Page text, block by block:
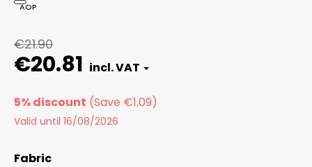
AOP
€21.90
€20.81
5% discount
Valid until 16/08/2026
Fabric